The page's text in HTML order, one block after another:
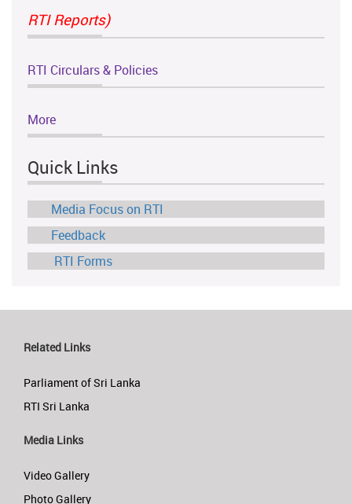
RTI Reports)
RTI Circulars & Policies
More
Quick Links
Media Focus on RTI
Feedback
RTI Forms
Related Links
Parliament of Sri Lanka
RTI Sri Lanka
Media Links
Video Gallery
Photo Gallery